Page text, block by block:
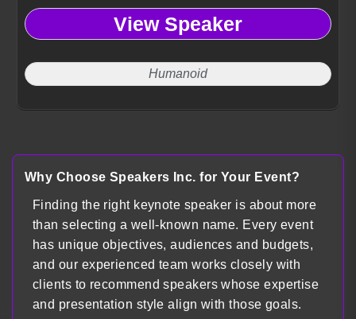
View Speaker
Humanoid
Why Choose Speakers Inc. for Your Event?
Finding the right keynote speaker is about more
than selecting a well-known name. Every event
has unique objectives, audiences and budgets,
and our experienced team works closely with
clients to recommend speakers whose expertise
and presentation style align with those goals.